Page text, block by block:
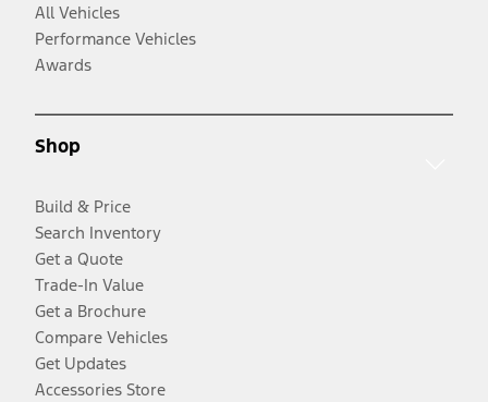
All Vehicles
Performance Vehicles
Awards
Shop
Build & Price
Search Inventory
Get a Quote
Trade-In Value
Get a Brochure
Compare Vehicles
Get Updates
Accessories Store